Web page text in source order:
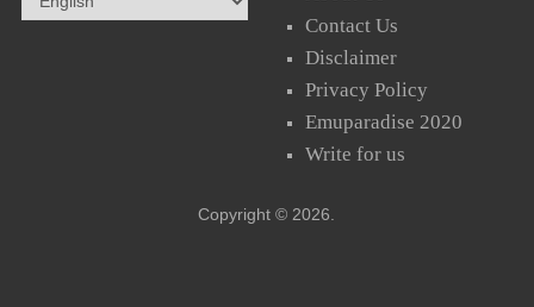
Contact Us
Disclaimer
Privacy Policy
Emuparadise 2020
Write for us
Copyright © 2026.